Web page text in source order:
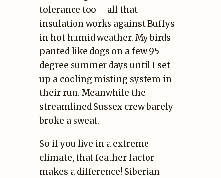
tolerance too – all that
insulation works against Buffys
in hot humid weather. My birds
panted like dogs on a few 95
degree summer days until I set
up a cooling misting system in
their run. Meanwhile the
streamlined Sussex crew barely
broke a sweat.
So if you live in a extreme
climate, that feather factor
makes a difference! Siberian-